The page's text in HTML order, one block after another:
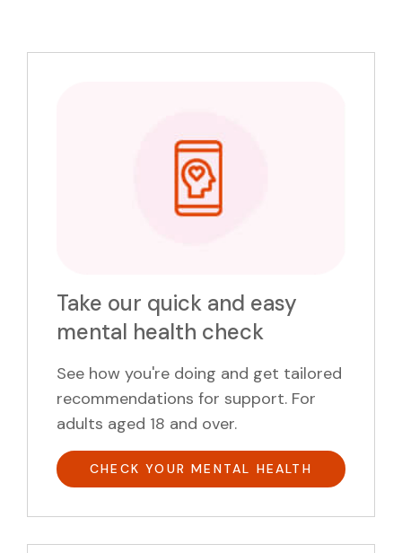
Take our quick and easy
mental health check
See how you're doing and get tailored
recommendations for support. For
adults aged 18 and over.
CHECK YOUR MENTAL HEALTH